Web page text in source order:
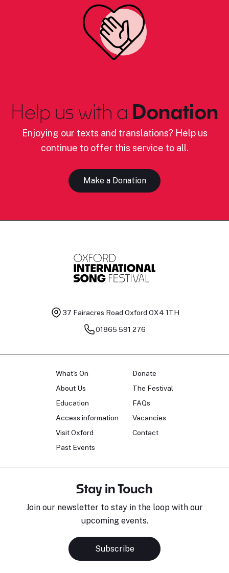
Help us with a Donation
Enjoying our texts and translations? Help us
continue to offer this service to all.
Make a Donation
37 Fairacres Road Oxford OX4 1TH
01865 591 276
What's On
About Us
Education
Access information
Visit Oxford
Past Events
Donate
The Festival
FAQs
Vacancies
Contact
Stay in Touch
Join our newsletter to stay in the loop with our
upcoming events.
Subscribe